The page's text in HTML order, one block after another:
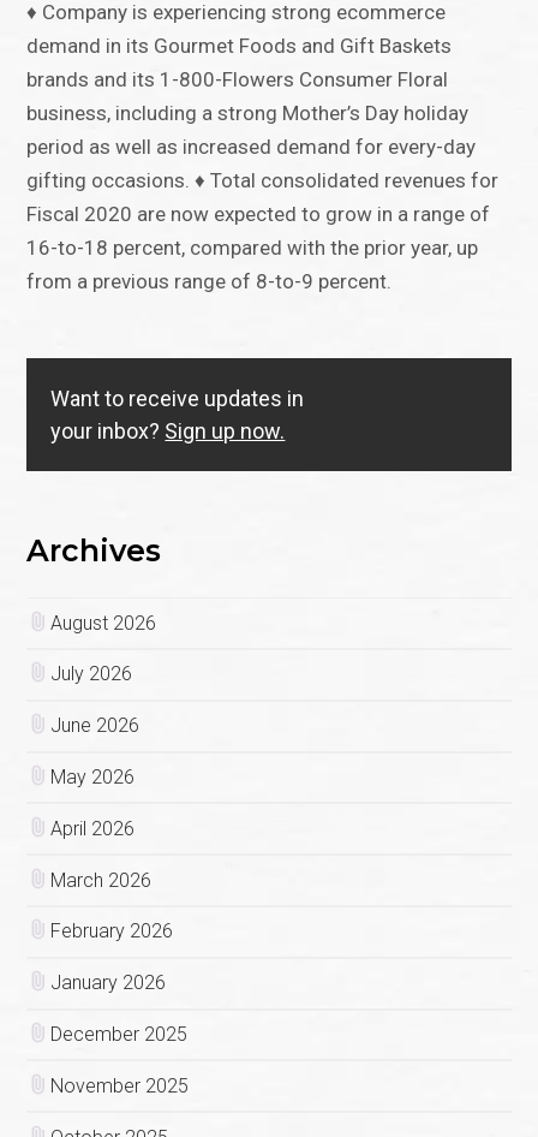
♦ Company is experiencing strong ecommerce
demand in its Gourmet Foods and Gift Baskets
brands and its 1-800-Flowers Consumer Floral
business, including a strong Mother’s Day holiday
period as well as increased demand for every-day
gifting occasions. ♦ Total consolidated revenues for
Fiscal 2020 are now expected to grow in a range of
16-to-18 percent, compared with the prior year, up
from a previous range of 8-to-9 percent.
Want to receive updates in
your inbox? Sign up now.
Archives
August 2026
July 2026
June 2026
May 2026
April 2026
March 2026
February 2026
January 2026
December 2025
November 2025